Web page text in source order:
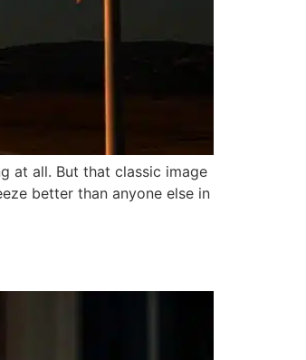
at all. But that classic image
better than anyone else in